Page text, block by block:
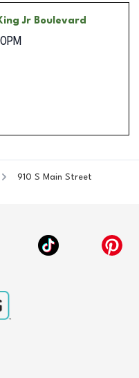
Jr Boulevard
910 S Main Street